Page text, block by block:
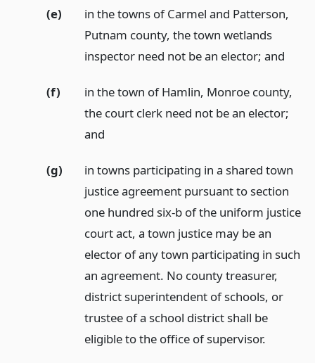
(e)
in the towns of Carmel and Patterson,
Putnam county, the town wetlands
inspector need not be an elector; and
(f)
in the town of Hamlin, Monroe county,
the court clerk need not be an elector;
and
(g)
in towns participating in a shared town
justice agreement pursuant to section
one hundred six-b of the uniform justice
court act, a town justice may be an
elector of any town participating in such
an agreement. No county treasurer,
district superintendent of schools, or
trustee of a school district shall be
eligible to the office of supervisor.